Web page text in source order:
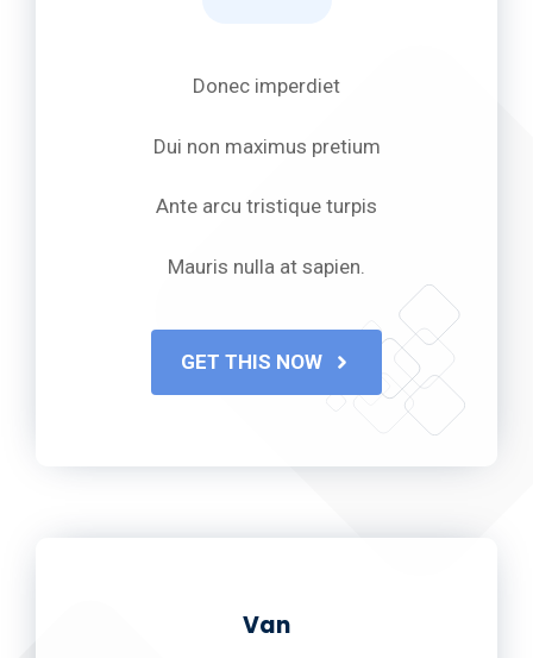
Donec imperdiet
Dui non maximus pretium
Ante arcu tristique turpis
Mauris nulla at sapien.
GET THIS NOW
Van